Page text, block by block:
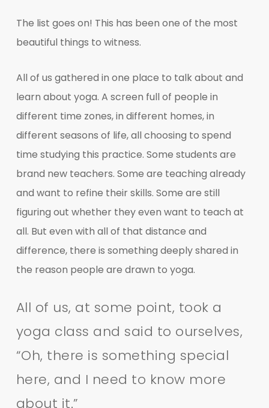
The list goes on! This has been one of the most
beautiful things to witness.
All of us gathered in one place to talk about and
learn about yoga. A screen full of people in
different time zones, in different homes, in
different seasons of life, all choosing to spend
time studying this practice. Some students are
brand new teachers. Some are teaching already
and want to refine their skills. Some are still
figuring out whether they even want to teach at
all. But even with all of that distance and
difference, there is something deeply shared in
the reason people are drawn to yoga.
All of us, at some point, took a
yoga class and said to ourselves,
“Oh, there is something special
here, and I need to know more
about it.”